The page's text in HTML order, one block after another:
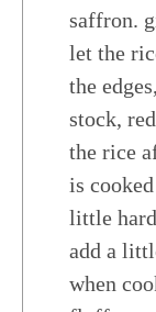
saffron.
let the
the
stock,
the rice
is
little
add a
when